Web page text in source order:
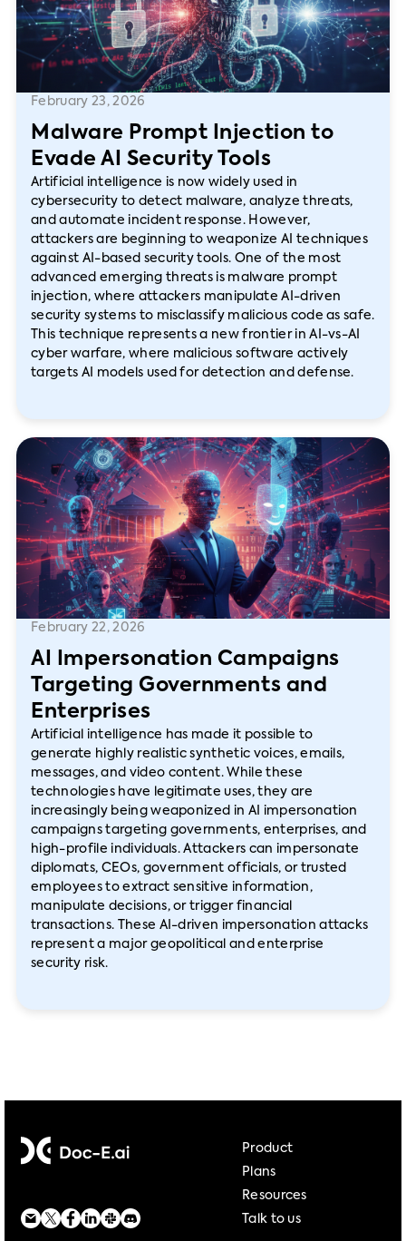
February 23, 2026
Malware Prompt Injection to
Evade AI Security Tools
Artificial intelligence is now widely used in
cybersecurity to detect malware, analyze threats,
and automate incident response. However,
attackers are beginning to weaponize AI techniques
against AI-based security tools. One of the most
advanced emerging threats is malware prompt
injection, where attackers manipulate AI-driven
security systems to misclassify malicious code as safe.
This technique represents a new frontier in AI-vs-AI
cyber warfare, where malicious software actively
targets AI models used for detection and defense.
February 22, 2026
AI Impersonation Campaigns
Targeting Governments and
Enterprises
Artificial intelligence has made it possible to
generate highly realistic synthetic voices, emails,
messages, and video content. While these
technologies have legitimate uses, they are
increasingly being weaponized in AI impersonation
campaigns targeting governments, enterprises, and
high-profile individuals. Attackers can impersonate
diplomats, CEOs, government officials, or trusted
employees to extract sensitive information,
manipulate decisions, or trigger financial
transactions. These AI-driven impersonation attacks
represent a major geopolitical and enterprise
security risk.
Product
Plans
Resources
Talk to us